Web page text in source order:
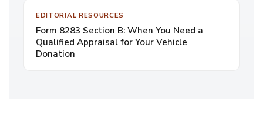
EDITORIAL RESOURCES
Form 8283 Section B: When You Need a
Qualified Appraisal for Your Vehicle
Donation